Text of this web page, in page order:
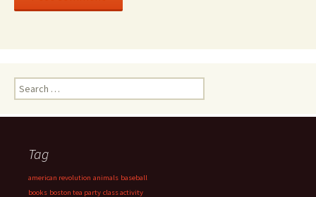
Search
for:
Tag
american revolution animals baseball
books boston tea party class activity